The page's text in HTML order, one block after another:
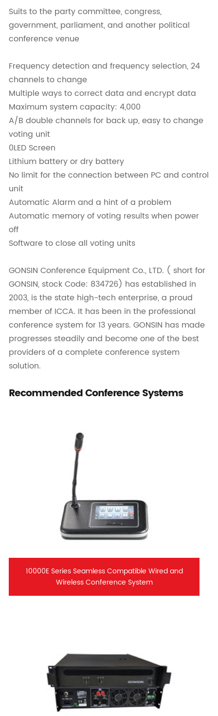
Suits to the party committee, congress,
government, parliament, and another political
conference venue
Frequency detection and frequency selection, 24
channels to change
Multiple ways to correct data and encrypt data
Maximum system capacity: 4,000
A/B double channels for back up, easy to change
voting unit
0LED Screen
Lithium battery or dry battery
No limit for the connection between PC and control
unit
Automatic Alarm and a hint of a problem
Automatic memory of voting results when power
off
Software to close all voting units
GONSIN Conference Equipment Co., LTD. ( short for
GONSIN, stock Code: 834726) has established in
2003, is the state high-tech enterprise, a proud
member of ICCA. It has been in the professional
conference system for 13 years. GONSIN has made
progresses steadily and become one of the best
providers of a complete conference system
solution.
Recommended Conference Systems
10000E Series Seamless Compatible Wired and
Wireless Conference System